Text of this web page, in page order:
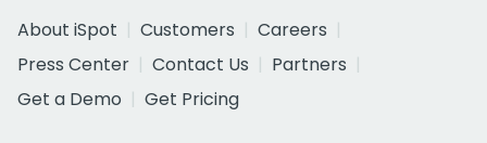
About iSpot
Customers
Careers
Press Center
Contact Us
Partners
Get a Demo
Get Pricing